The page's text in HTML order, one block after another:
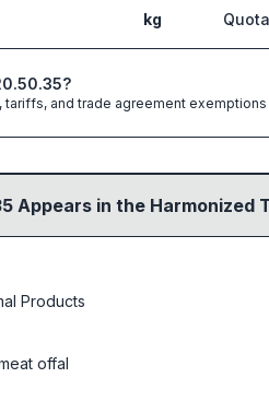
kg
?
tariffs, and trade agreement
Appears in the Harmonized
Products
offal